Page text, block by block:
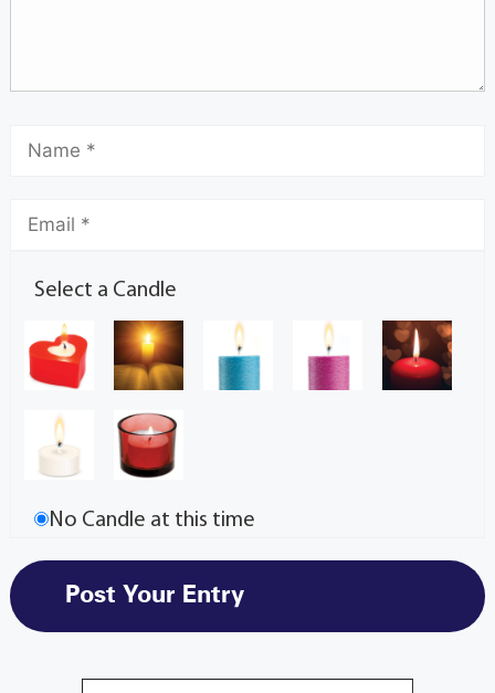
Select a Candle
No Candle at this time